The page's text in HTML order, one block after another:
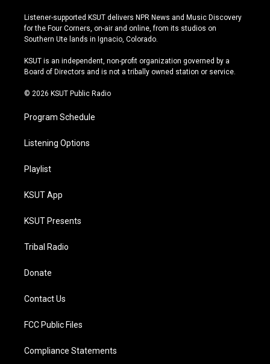
s
t
a
r
a
u
t
u
e
u
e
s
y
c
e
b
o
k
Listener-supported KSUT delivers NPR News and Music Discovery
for the Four Corners, on-air and online, from its studios on
Southern Ute lands in Ignacio, Colorado.
KSUT is an independent, non-profit organization governed by a
Board of Directors and is not a tribally owned station or service.
© 2026 KSUT Public Radio
Program Schedule
Listening Options
Playlist
KSUT App
KSUT Presents
Tribal Radio
Donate
Contact Us
FCC Public Files
Compliance Statements